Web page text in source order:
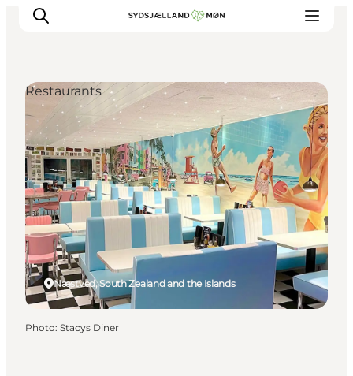
Things to do
Cities and places
Events
Places to eat
Accommodation
Plan your trip
Næstved, South Zealand and the Islands
Restaurants
Photo: Stacys Diner